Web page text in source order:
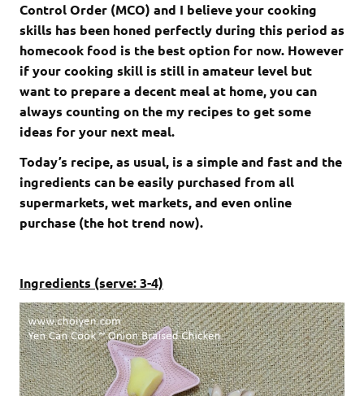
Control Order (MCO) and I believe your cooking
skills has been honed perfectly during this period as
homecook food is the best option for now. However
if your cooking skill is still in amateur level but
want to prepare a decent meal at home, you can
always counting on the my recipes to get some
ideas for your next meal.
Today’s recipe, as usual, is a simple and fast and the
ingredients can be easily purchased from all
supermarkets, wet markets, and even online
purchase (the hot trend now).
Ingredients (serve: 3-4)